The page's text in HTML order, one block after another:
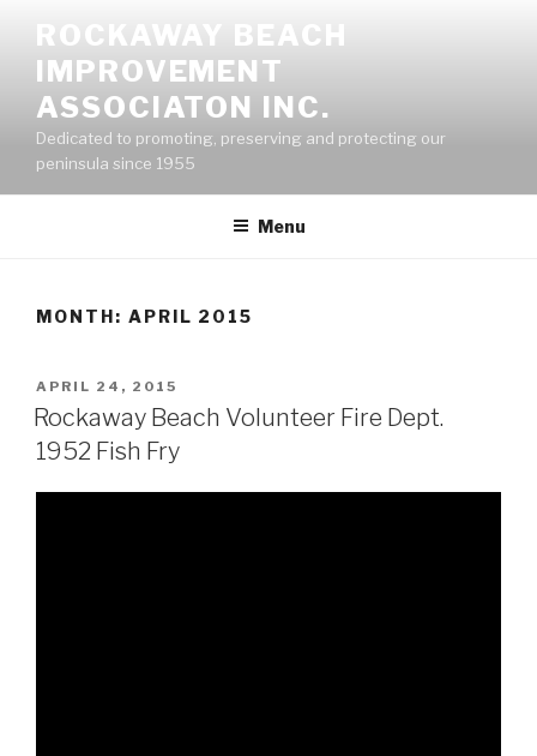
content
ROCKAWAY BEACH
IMPROVEMENT
ASSOCIATON INC.
Dedicated to promoting, preserving and protecting our
peninsula since 1955
Menu
MONTH: APRIL 2015
POSTED
ON
APRIL 24, 2015
Rockaway Beach Volunteer Fire Dept.
1952 Fish Fry